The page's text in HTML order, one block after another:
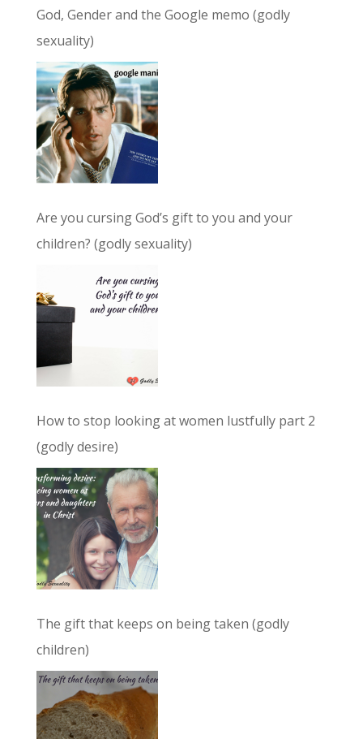
God, Gender and the Google memo (godly
sexuality)
Are you cursing God’s gift to you and your
children? (godly sexuality)
How to stop looking at women lustfully part 2
(godly desire)
The gift that keeps on being taken (godly
children)